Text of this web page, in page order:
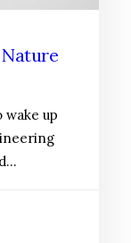
wake up